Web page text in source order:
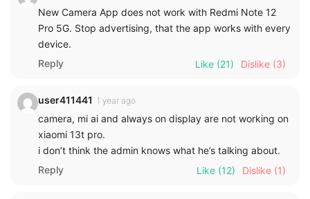
New Camera App does not work with Redmi Note 12
Pro 5G. Stop advertising, that the app works with every
device.
Reply
Like (21) Dislike (3)
user411441 1 year ago
camera, mi ai and always on display are not working on
xiaomi 13t pro.
i don’t think the admin knows what he’s talking about.
Reply
Like (12) Dislike (1)